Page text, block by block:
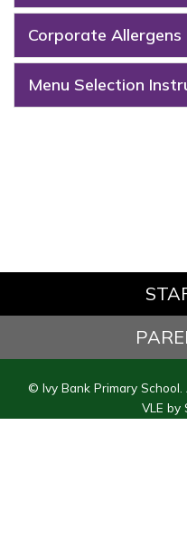
Corporate
Menu Selection
© Ivy Bank Primary
VLE by